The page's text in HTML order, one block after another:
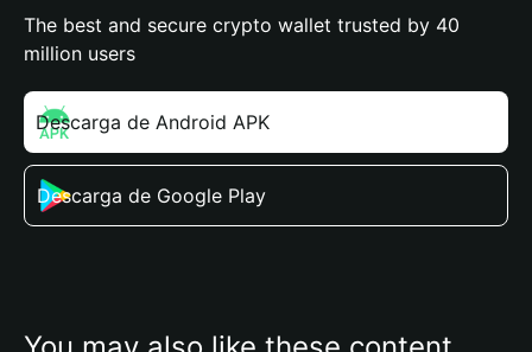
The best and secure crypto wallet trusted by 40
million users
Descarga de Android APK
Descarga de Google Play